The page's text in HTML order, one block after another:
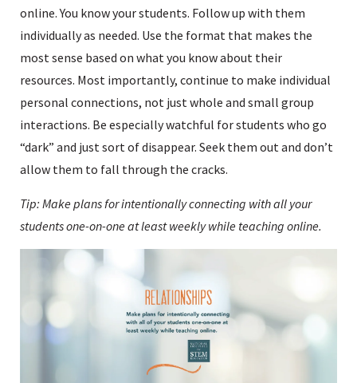
online. You know your students. Follow up with them
individually as needed. Use the format that makes the
most sense based on what you know about their
resources. Most importantly, continue to make individual
personal connections, not just whole and small group
interactions. Be especially watchful for students who go
“dark” and just sort of disappear. Seek them out and don’t
allow them to fall through the cracks.
Tip: Make plans for intentionally connecting with all your
students one-on-one at least weekly while teaching online.